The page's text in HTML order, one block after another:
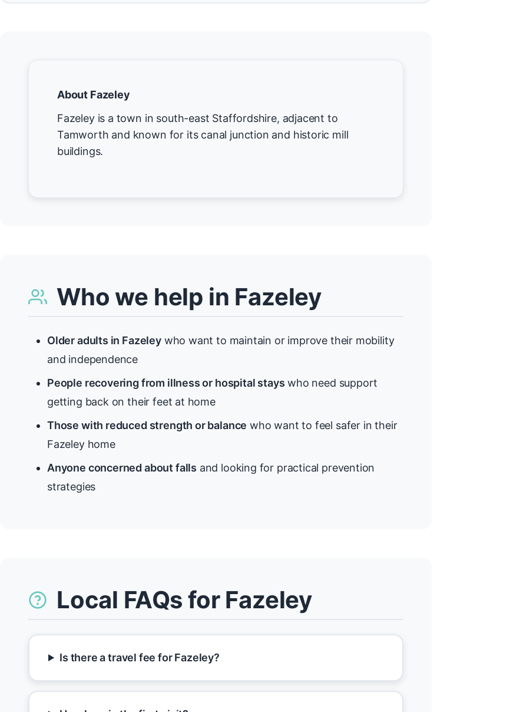
About Fazeley
Fazeley is a town in south-east Staffordshire, adjacent to
Tamworth and known for its canal junction and historic mill
buildings.
Who we help in Fazeley
Older adults in Fazeleywho want to maintain or improve their mobility
and independence
People recovering from illness or hospital stays who need support
getting back on their feet at home
Those with reduced strength or balance who want to feel safer in their
Fazeley home
Anyone concerned about falls and looking for practical prevention
strategies
Local FAQs for Fazeley
Is there a travel fee for Fazeley?